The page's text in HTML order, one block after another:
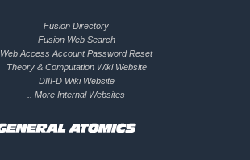
Fusion Directory
Fusion Web Search
Web Access Account Password Reset
Theory & Computation Wiki Website
DIII-D Wiki Website
.. More Internal Websites